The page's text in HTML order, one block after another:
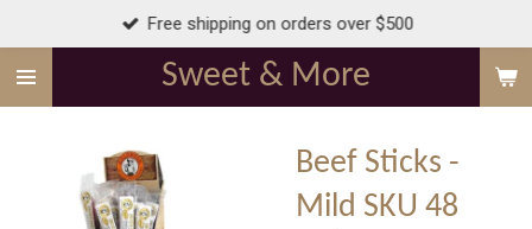
main
Sweet & More
Free shipping on orders over $500
Beef Sticks -
Mild SKU 48